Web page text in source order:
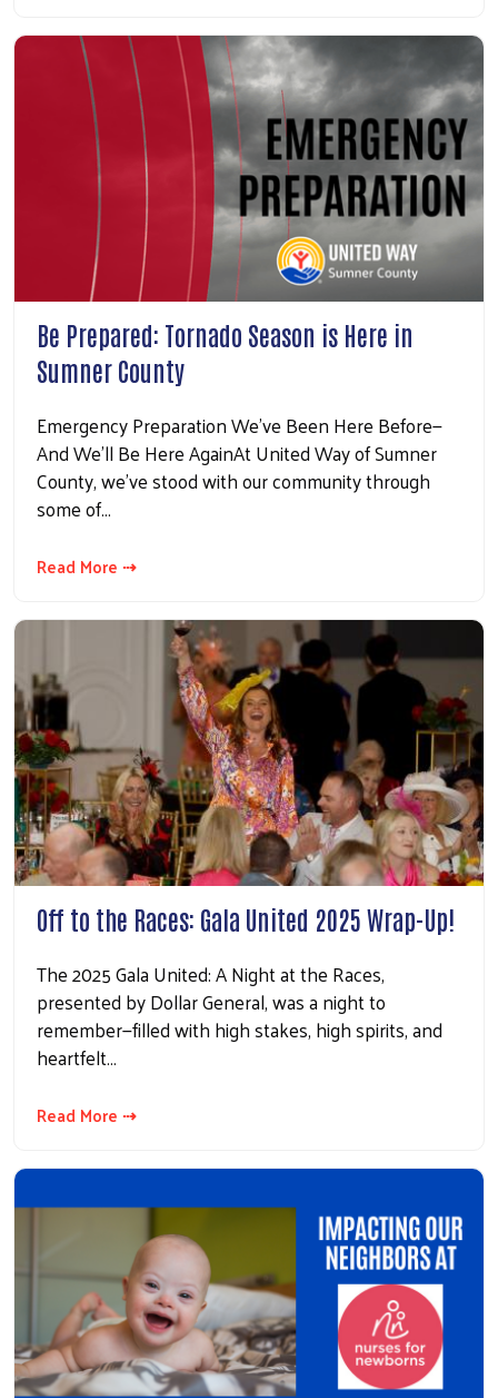
Be Prepared: Tornado Season is Here in
Sumner County
Emergency Preparation We’ve Been Here Before—
And We’ll Be Here AgainAt United Way of Sumner
County, we've stood with our community through
some of…
Read More ⇢
Off to the Races: Gala United 2025 Wrap-Up!
The 2025 Gala United: A Night at the Races,
presented by Dollar General, was a night to
remember—filled with high stakes, high spirits, and
heartfelt…
Read More ⇢